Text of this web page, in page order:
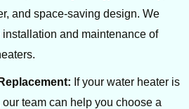
and space-saving design. We
and maintenance of
If your water heater is
team can help you choose a